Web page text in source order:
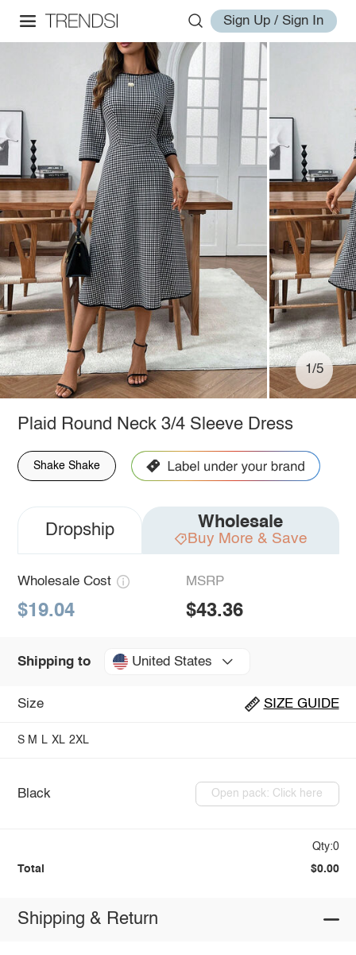
Sign Up / Sign In
1/5
Plaid Round Neck 3/4 Sleeve Dress
Shake Shake
Dropship Wholesale
Buy More & Save
Wholesale Cost
$19.04
MSRP
$43.36
Shipping to United States
Size SIZE GUIDE
S M L XL 2XL
Black Open pack: Click here
Qty:0
Total $0.00
Shipping & Return